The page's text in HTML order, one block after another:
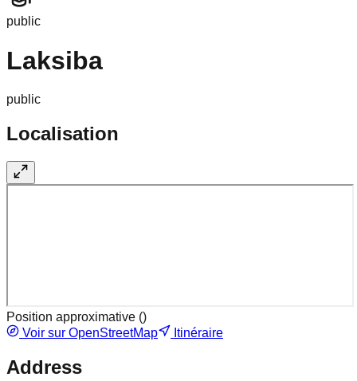
public
Laksiba
public
Localisation
Position approximative ()
Voir sur OpenStreetMap
Itinéraire
Address